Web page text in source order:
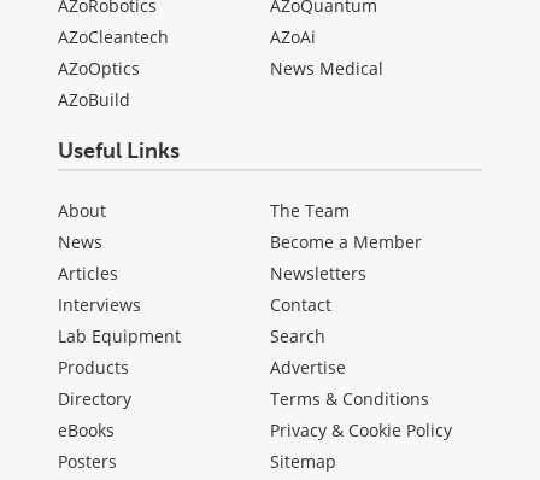
AZoRobotics
AZoCleantech
AZoOptics
AZoBuild
AZoQuantum
AZoAi
News Medical
Useful Links
About
News
Articles
Interviews
Lab Equipment
Products
Directory
eBooks
Posters
The Team
Become a Member
Newsletters
Contact
Search
Advertise
Terms & Conditions
Privacy & Cookie Policy
Sitemap